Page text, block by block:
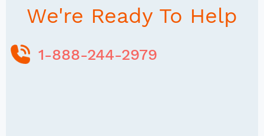
We're Ready To Help
1-888-244-2979